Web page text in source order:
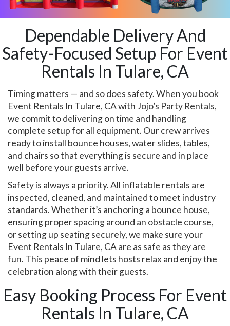
Dependable Delivery And
Safety-Focused Setup For Event
Rentals In Tulare, CA
Timing matters — and so does safety. When you book
Event Rentals In Tulare, CA with Jojo’s Party Rentals,
we commit to delivering on time and handling
complete setup for all equipment. Our crew arrives
ready to install bounce houses, water slides, tables,
and chairs so that everything is secure and in place
well before your guests arrive.
Safety is always a priority. All inflatable rentals are
inspected, cleaned, and maintained to meet industry
standards. Whether it’s anchoring a bounce house,
ensuring proper spacing around an obstacle course,
or setting up seating securely, we make sure your
Event Rentals In Tulare, CA are as safe as they are
fun. This peace of mind lets hosts relax and enjoy the
celebration along with their guests.
Easy Booking Process For Event
Rentals In Tulare, CA